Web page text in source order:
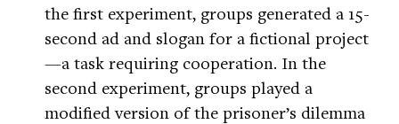
the first experiment, groups generated a 15-
second ad and slogan for a fictional project
—a task requiring cooperation. In the
second experiment, groups played a
modified version of the prisoner’s dilemma